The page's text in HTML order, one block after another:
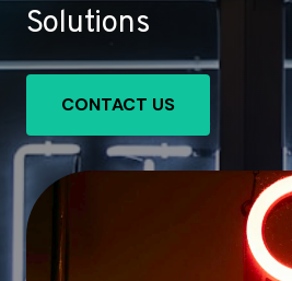
Solutions
CONTACT US